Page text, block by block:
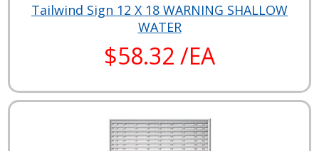
Tailwind Sign 12 X 18 WARNING SHALLOW
WATER
$58.32 /EA